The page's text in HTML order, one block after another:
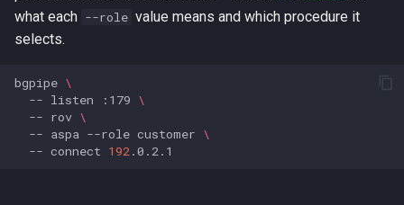
what each --role value means and which procedure it
selects.
bgpipe \
-- listen :179 \
-- rov \
-- aspa --role customer \
-- connect 192